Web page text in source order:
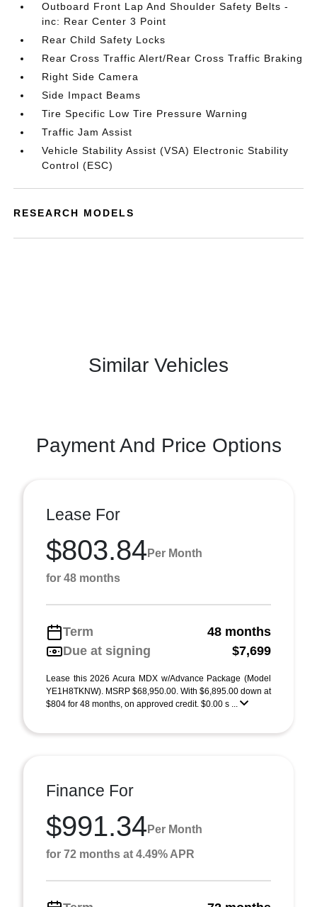
Outboard Front Lap And Shoulder Safety Belts -
inc: Rear Center 3 Point
Rear Child Safety Locks
Rear Cross Traffic Alert/Rear Cross Traffic Braking
Right Side Camera
Side Impact Beams
Tire Specific Low Tire Pressure Warning
Traffic Jam Assist
Vehicle Stability Assist (VSA) Electronic Stability
Control (ESC)
RESEARCH MODELS
Similar Vehicles
Payment And Price Options
Lease For
$803.84 Per Month
for 48 months
Term
48 months
Due at signing
$7,699
Lease this 2026 Acura MDX w/Advance Package (Model
YE1H8TKNW). MSRP $68,950.00. With $6,895.00 down at
$804 for 48 months, on approved credit. $0.00 s ...
Finance For
$991.34 Per Month
for 72 months at 4.49% APR